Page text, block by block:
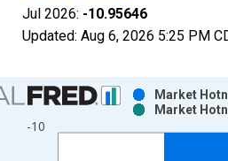
Jul 2026: -10.95646
Updated: Aug 6, 2026 5:25 PM
chart with 2 data series.
as data table, Chart
-10
Market
Market